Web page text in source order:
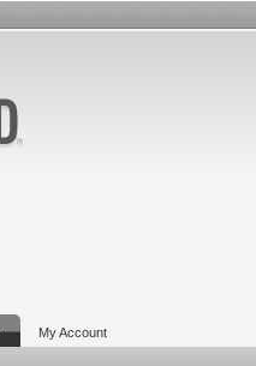
My Account